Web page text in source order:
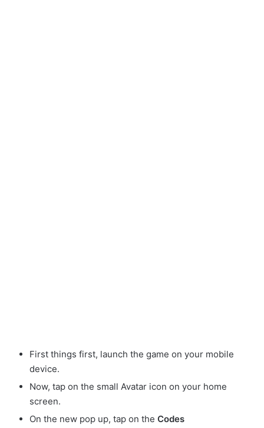
First things first, launch the game on your mobile
device.
Now, tap on the small Avatar icon on your home
screen.
On the new pop up, tap on the Codes